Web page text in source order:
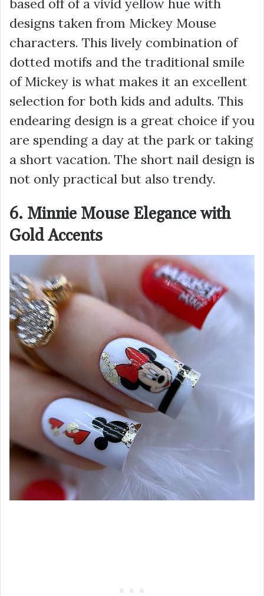
based off of a vivid yellow hue with
designs taken from Mickey Mouse
characters. This lively combination of
dotted motifs and the traditional smile
of Mickey is what makes it an excellent
selection for both kids and adults. This
endearing design is a great choice if you
are spending a day at the park or taking
a short vacation. The short nail design is
not only practical but also trendy.
6. Minnie Mouse Elegance with
Gold Accents